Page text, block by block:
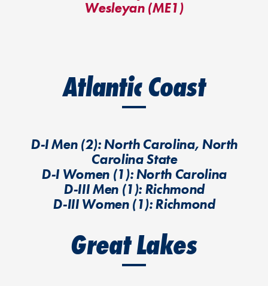
Wesleyan (ME1)
Atlantic Coast
D-I Men (2): North Carolina, North
Carolina State
D-I Women (1): North Carolina
D-III Men (1): Richmond
D-III Women (1): Richmond
Great Lakes